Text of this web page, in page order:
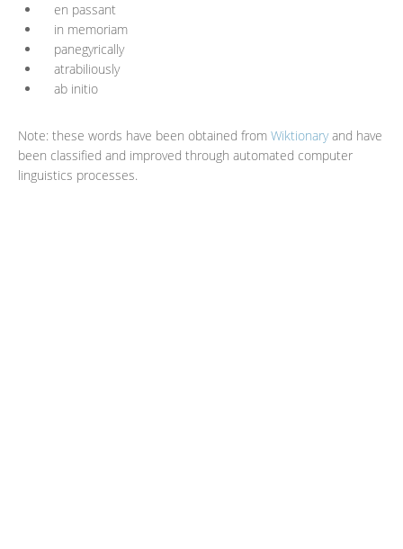
en passant
in memoriam
panegyrically
atrabiliously
ab initio
Note: these words have been obtained from Wiktionaryand have
been classified and improved through automated computer
linguistics processes.